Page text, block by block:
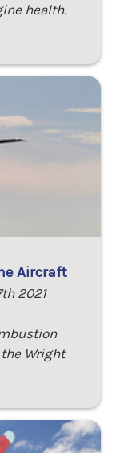
health.
Aircraft
2021
Wright